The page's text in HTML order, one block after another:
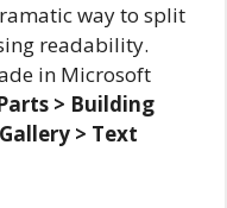
way to split
readability.
in Microsoft
> Building
> Text